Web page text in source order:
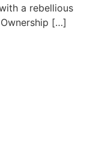
a rebellious
[…]